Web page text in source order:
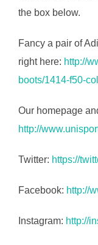
the box below.
Fancy a pair of
right here: http://
boots/1414-f50-
Our homepage
http://
Twitter: https://
Facebook: http://
Instagram: http://